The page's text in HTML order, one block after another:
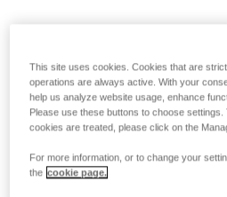
This site uses cookies. Cookies that are
operations are always active. With your
help us analyze website usage, enhance
Please use these buttons to choose
cookies are treated, please click on the
For more information, or to change your
the cookie page.